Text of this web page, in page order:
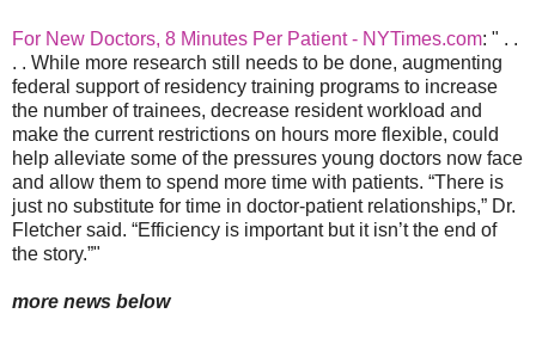
For New Doctors, 8 Minutes Per Patient - NYTimes.com: " . .
. . While more research still needs to be done, augmenting
federal support of residency training programs to increase
the number of trainees, decrease resident workload and
make the current restrictions on hours more flexible, could
help alleviate some of the pressures young doctors now face
and allow them to spend more time with patients. “There is
just no substitute for time in doctor-patient relationships,” Dr.
Fletcher said. “Efficiency is important but it isn’t the end of
the story.”"
more news below